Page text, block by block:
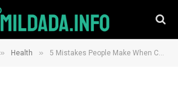
» Health » 5 Mistakes People Make When Choosing a Shelby Township Family Dentist